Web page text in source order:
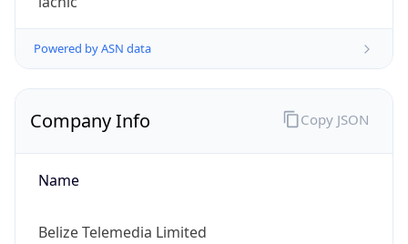
Powered by ASN data
Company Info
Name
Belize Telemedia Limited
Copy JSON